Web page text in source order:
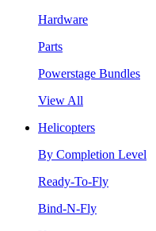
Hardware
Parts
Powerstage Bundles
View All
Helicopters
By Completion Level
Ready-To-Fly
Bind-N-Fly